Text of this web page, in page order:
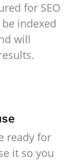
for SEO
indexed
will
ready for
it so you